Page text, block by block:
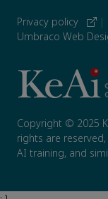
Privacy policy |
Umbraco Web
Copyright © 2025
rights are
AI training, and